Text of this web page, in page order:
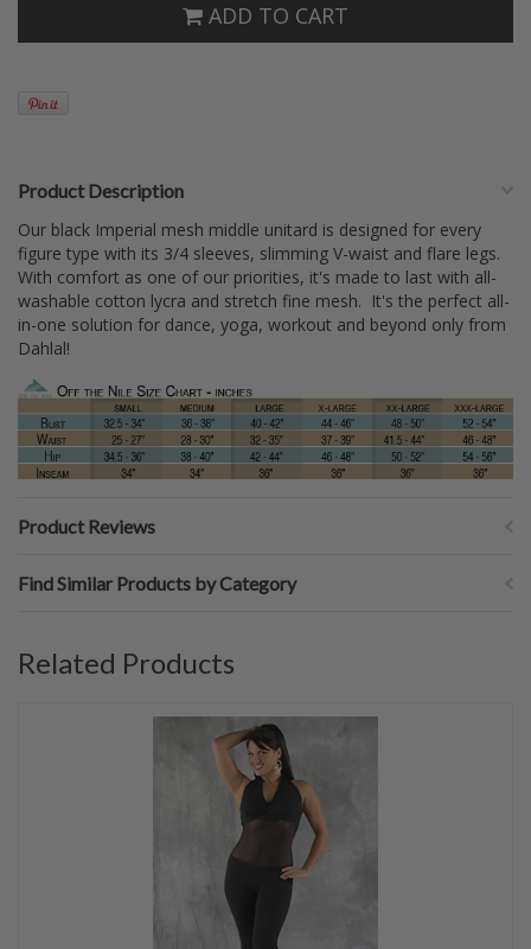
ADD TO CART
Product Description
Our black Imperial mesh middle unitard is designed for every
figure type with its 3/4 sleeves, slimming V-waist and flare legs.
With comfort as one of our priorities, it's made to last with all-
washable cotton lycra and stretch fine mesh. It's the perfect all-
in-one solution for dance, yoga, workout and beyond only from
Dahlal!
Product Reviews
Find Similar Products by Category
Related Products